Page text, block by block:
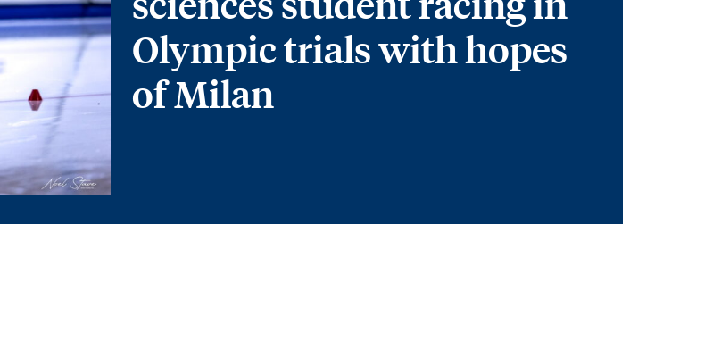
Olympic trials with hopes
of Milan